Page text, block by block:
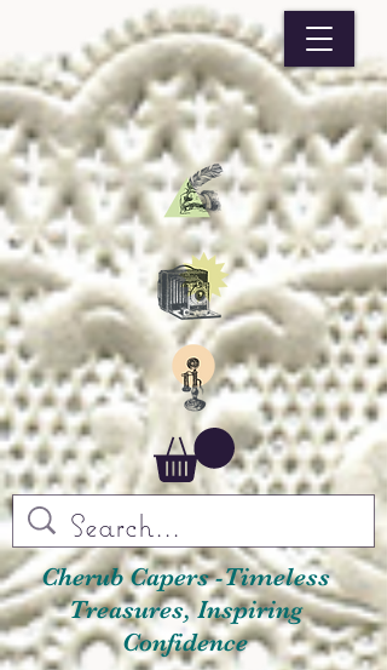
Cherub Capers -Timeless
Treasures, Inspiring
Confidence